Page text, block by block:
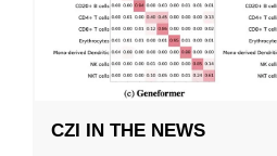
CZI IN THE NEWS